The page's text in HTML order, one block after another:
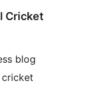
Cricket
blog